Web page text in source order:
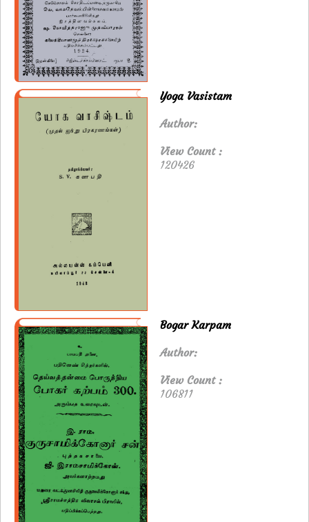
Yoga Vasistam
Author:
View Count :
120426
Bogar Karpam
Author:
View Count :
106811